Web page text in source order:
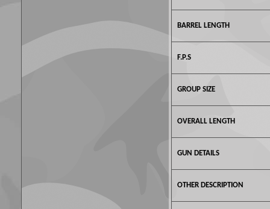
BARREL LENGTH
F.P.S
GROUP SIZE
OVERALL LENGTH
GUN DETAILS
OTHER DESCRIPTION